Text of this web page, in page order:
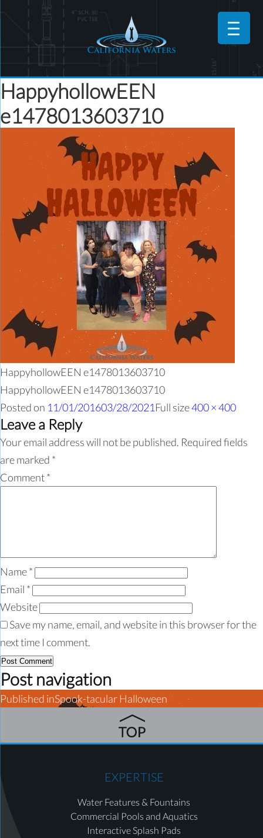
HappyhollowEEN
e1478013603710
HappyhollowEEN e1478013603710
HappyhollowEEN e1478013603710
Posted on 11/01/201603/28/2021 Full size400 × 400
Leave a Reply
Your email address will not be published. Required fields
are marked *
Comment*
Name*
Email *
Website
Save my name, email, and website in this browser for the
next time I comment.
Post navigation
Published inSpook-tacular Halloween
EXPERTISE
Water Features & Fountains
Commercial Pools and Aquatics
Interactive Splash Pads